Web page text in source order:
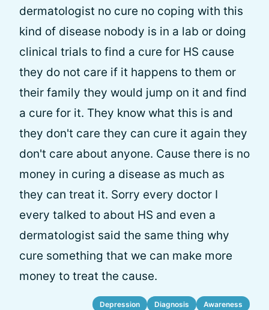
dermatologist no cure no coping with this
kind of disease nobody is in a lab or doing
clinical trials to find a cure for HS cause
they do not care if it happens to them or
their family they would jump on it and find
a cure for it. They know what this is and
they don't care they can cure it again they
don't care about anyone. Cause there is no
money in curing a disease as much as
they can treat it. Sorry every doctor I
every talked to about HS and even a
dermatologist said the same thing why
cure something that we can make more
money to treat the cause.
Depression Diagnosis Awareness